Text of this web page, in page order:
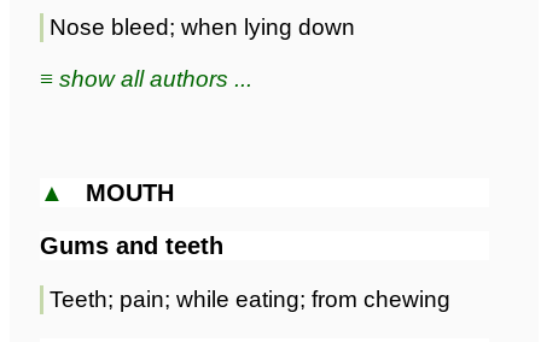
Nose bleed; when lying down
≡ show all authors ...
▲ MOUTH
Gums and teeth
Teeth; pain; while eating; from chewing